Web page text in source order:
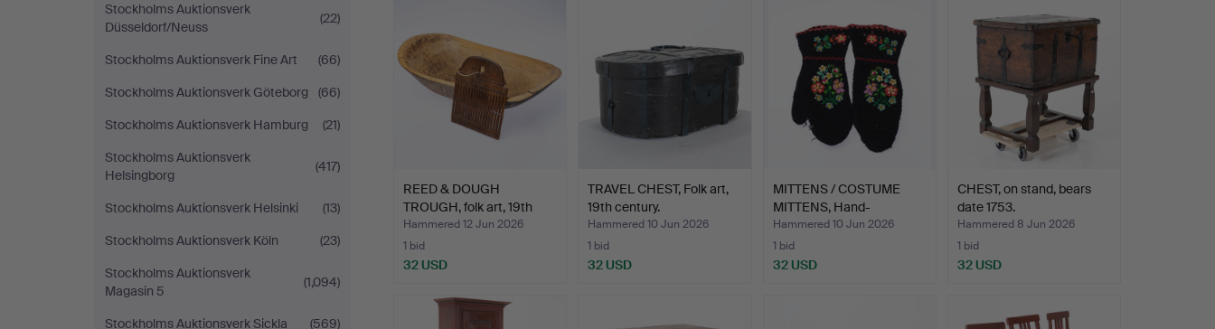
Stockholms Auktionsverk
Düsseldorf/Neuss
(22)
Stockholms Auktionsverk Fine Art
(66)
Stockholms Auktionsverk Göteborg
(66)
Stockholms Auktionsverk Hamburg
(21)
Stockholms Auktionsverk
Helsingborg
(417)
Stockholms Auktionsverk Helsinki
(13)
Stockholms Auktionsverk Köln
(23)
Stockholms Auktionsverk
Magasin 5
(1,094)
Stockholms Auktionsverk Sickla
(569)
REED & DOUGH
TROUGH, folk art, 19th
centur…
Hammered 12 Jun 2026
1 bid
32 USD
TRAVEL CHEST, Folk art,
19th century.
Hammered 10 Jun 2026
1 bid
32 USD
MITTENS / COSTUME
MITTENS, Hand-
embroidere…
Hammered 10 Jun 2026
1 bid
32 USD
CHEST, on stand, bears
date 1753.
Hammered 8 Jun 2026
1 bid
32 USD